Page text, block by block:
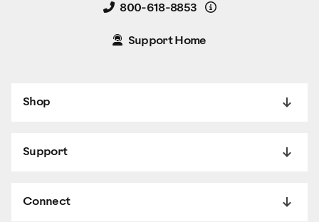
800-618-8853 Details
Support Home
Shop
Support
Connect